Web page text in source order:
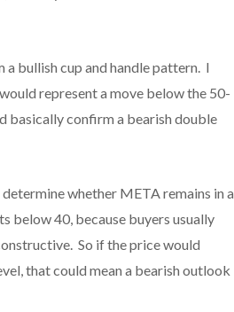
bullish cup and handle pattern. I
represent a move below the 50-
basically confirm a bearish double
whether META remains in a
below 40, because buyers usually
So if the price would
that could mean a bearish outlook